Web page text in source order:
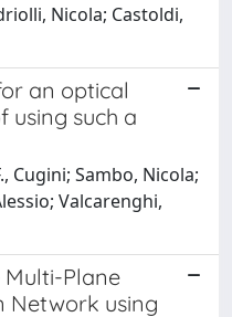
Nicola; Castoldi,
an optical
using such a
Cugini; Sambo, Nicola;
Valcarenghi,
Multi-Plane
Network using